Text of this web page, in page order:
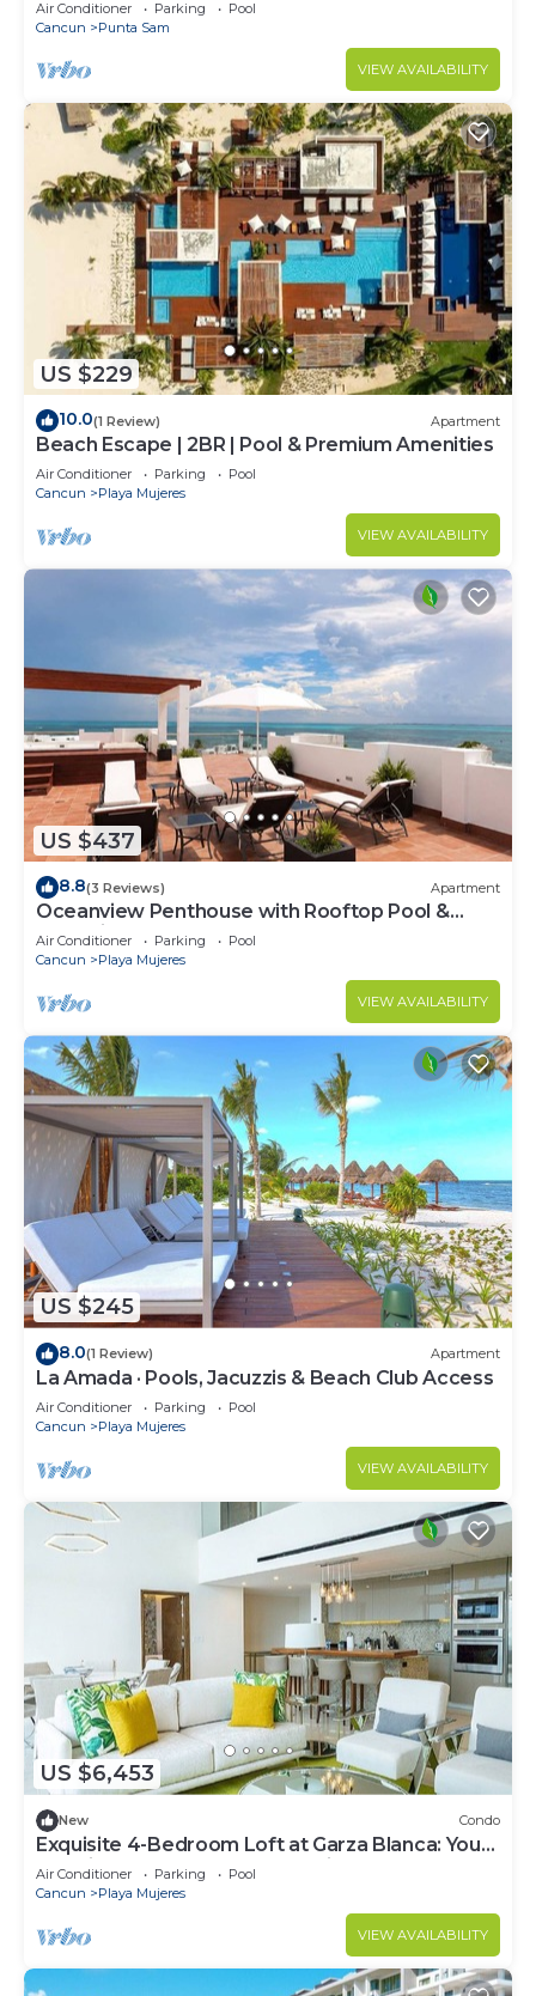
Air Conditioner Parking
Pool
Cancun
Punta Sam
VIEW AVAILABILITY
US $229
10.0(1 Review) Apartment
Beach Escape | 2BR | Pool & Premium Amenities
Air Conditioner Parking
Pool
Cancun
Playa Mujeres
VIEW AVAILABILITY
US $437
8.8(3 Reviews) Apartment
Oceanview Penthouse with Rooftop Pool &
Jacuzzi
Air Conditioner Parking
Pool
Cancun
Playa Mujeres
VIEW AVAILABILITY
US $245
8.0(1 Review) Apartment
La Amada · Pools, Jacuzzis & Beach Club Access
Air Conditioner Parking
Pool
Cancun
Playa Mujeres
VIEW AVAILABILITY
US $6,453
New Condo
Exquisite 4-Bedroom Loft at Garza Blanca: Your
Luxurious Cancun Escape Awaits!
Air Conditioner Parking
Pool
Cancun
Playa Mujeres
VIEW AVAILABILITY